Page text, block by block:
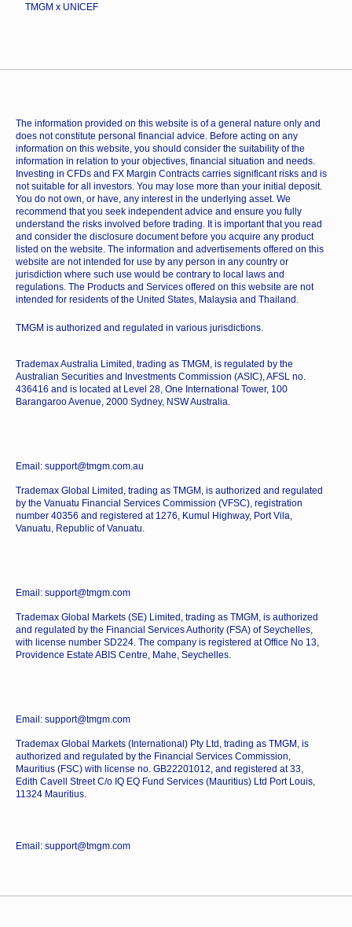
TMGM x UNICEF
The information provided on this website is of a general nature only and
does not constitute personal financial advice. Before acting on any
information on this website, you should consider the suitability of the
information in relation to your objectives, financial situation and needs.
Investing in CFDs and FX Margin Contracts carries significant risks and is
not suitable for all investors. You may lose more than your initial deposit.
You do not own, or have, any interest in the underlying asset. We
recommend that you seek independent advice and ensure you fully
understand the risks involved before trading. It is important that you read
and consider the disclosure document before you acquire any product
listed on the website. The information and advertisements offered on this
website are not intended for use by any person in any country or
jurisdiction where such use would be contrary to local laws and
regulations. The Products and Services offered on this website are not
intended for residents of the United States, Malaysia and Thailand.
TMGM is authorized and regulated in various jurisdictions.
Trademax Australia Limited, trading as TMGM, is regulated by the
Australian Securities and Investments Commission (ASIC), AFSL no.
436416 and is located at Level 28, One International Tower, 100
Barangaroo Avenue, 2000 Sydney, NSW Australia.
Email: support@tmgm.com.au
Trademax Global Limited, trading as TMGM, is authorized and regulated
by the Vanuatu Financial Services Commission (VFSC), registration
number 40356 and registered at 1276, Kumul Highway, Port Vila,
Vanuatu, Republic of Vanuatu.
Email: support@tmgm.com
Trademax Global Markets (SE) Limited, trading as TMGM, is authorized
and regulated by the Financial Services Authority (FSA) of Seychelles,
with license number SD224. The company is registered at Office No 13,
Providence Estate ABIS Centre, Mahe, Seychelles.
Email: support@tmgm.com
Trademax Global Markets (International) Pty Ltd, trading as TMGM, is
authorized and regulated by the Financial Services Commission,
Mauritius (FSC) with license no. GB22201012, and registered at 33,
Edith Cavell Street C/o IQ EQ Fund Services (Mauritius) Ltd Port Louis,
11324 Mauritius.
Email: support@tmgm.com